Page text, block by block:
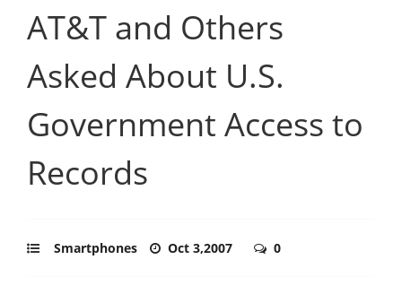
AT&T and Others
Asked About U.S.
Government Access to
Records
Smartphones Oct 3,2007 0